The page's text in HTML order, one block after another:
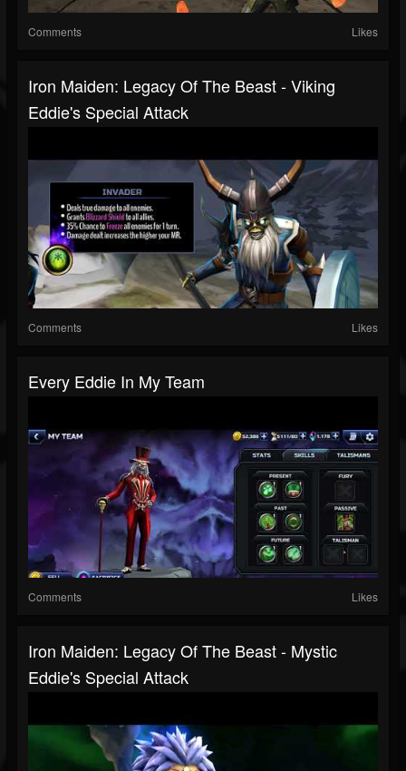
Comments Likes
Iron Maiden: Legacy Of The Beast - Viking
Eddie's Special Attack
Comments Likes
Every Eddie In My Team
Comments Likes
Iron Maiden: Legacy Of The Beast - Mystic
Eddie's Special Attack